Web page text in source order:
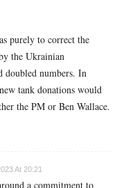
purely to correct the
the Ukrainian
doubled numbers. In
tank donations would
the PM or Ben Wallace.
At 20:21
a commitment to